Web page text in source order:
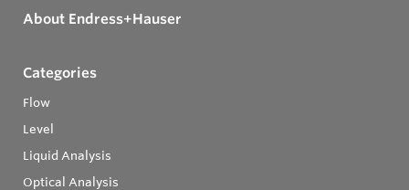
About Endress+Hauser
Categories
Flow
Level
Liquid Analysis
Optical Analysis